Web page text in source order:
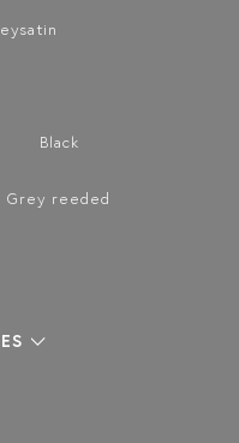
Black
Grey reeded